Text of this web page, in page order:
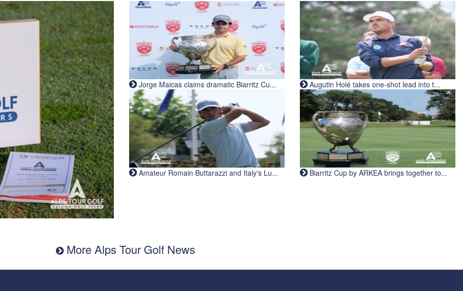
Jorge Maicas claims dramatic Biarritz Cu... Augutin Holé takes one-shot lead into t...
Amateur Romain Buttarazzi and Italy's Lu... Biarritz Cup by ARKEA brings together to...
More Alps Tour Golf News